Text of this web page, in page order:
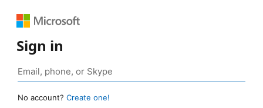
Sign in
No account? Create one!